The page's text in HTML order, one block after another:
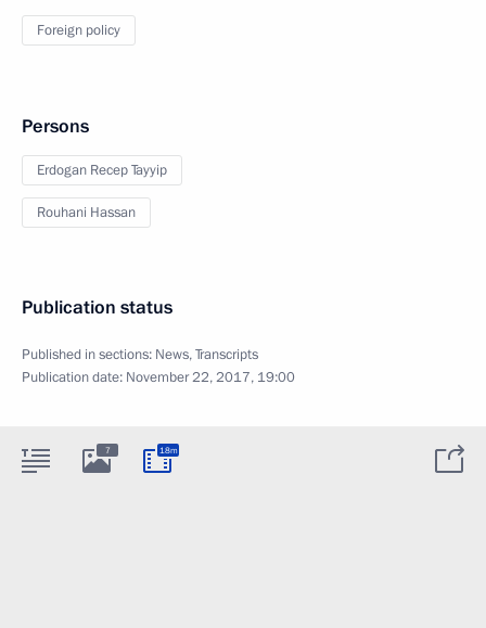
Foreign policy
Persons
Erdogan Recep Tayyip
Rouhani Hassan
Publication status
Published in sections: News,Transcripts
Publication date: November 22, 2017, 19:00
7 18m